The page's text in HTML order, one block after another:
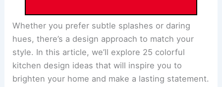
Whether you prefer subtle splashes or daring
hues, there’s a design approach to match your
style. In this article, we’ll explore 25 colorful
kitchen design ideas that will inspire you to
brighten your home and make a lasting statement.